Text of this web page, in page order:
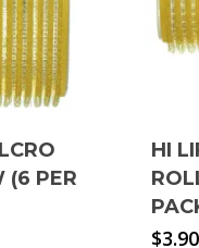
(6 PER
HI
$3.90